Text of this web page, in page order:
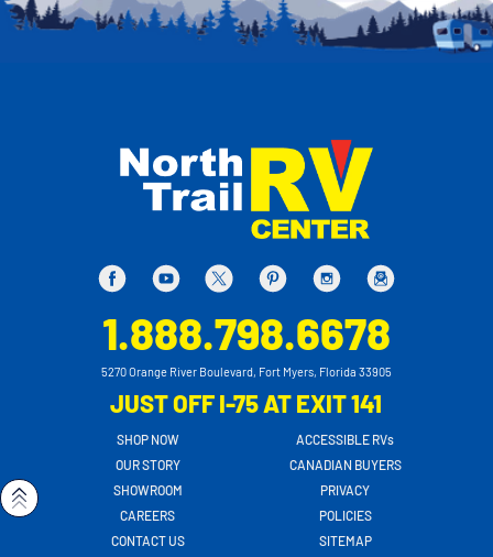
1.888.798.6678
5270 Orange River Boulevard, Fort Myers, Florida 33905
JUST OFF I-75 AT EXIT 141
SHOP NOW
OUR STORY
SHOWROOM
CAREERS
CONTACT US
ACCESSIBLE RVs
CANADIAN BUYERS
PRIVACY
POLICIES
SITEMAP